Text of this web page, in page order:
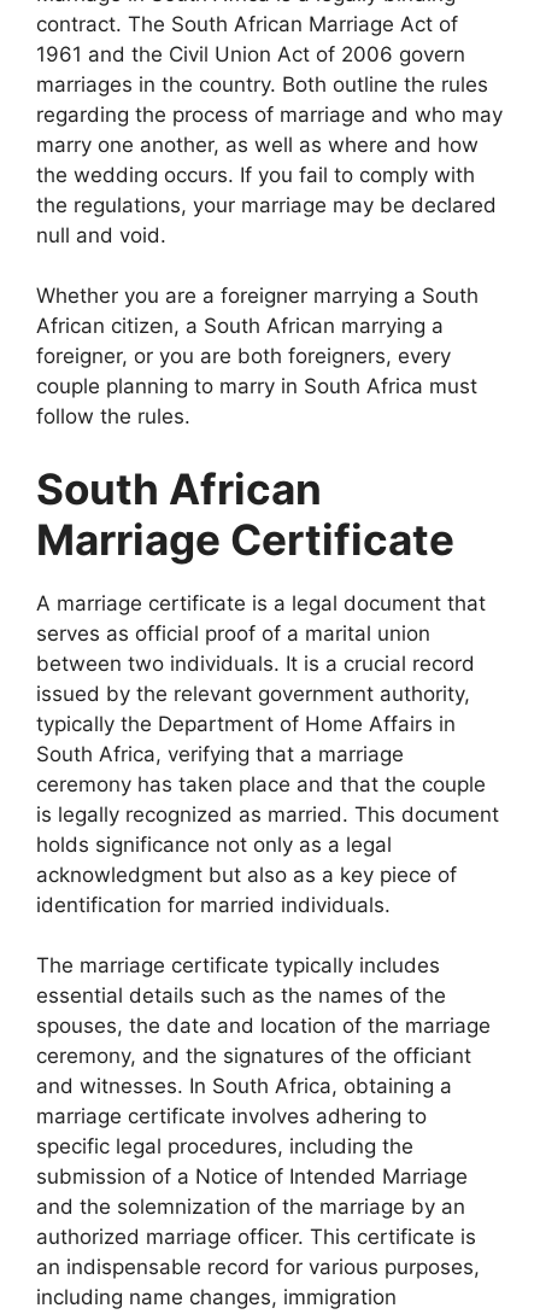
contract. The South African Marriage Act of
1961 and the Civil Union Act of 2006 govern
marriages in the country. Both outline the rules
regarding the process of marriage and who may
marry one another, as well as where and how
the wedding occurs. If you fail to comply with
the regulations, your marriage may be declared
null and void.
Whether you are a foreigner marrying a South
African citizen, a South African marrying a
foreigner, or you are both foreigners, every
couple planning to marry in South Africa must
follow the rules.
South African
Marriage Certificate
A marriage certificate is a legal document that
serves as official proof of a marital union
between two individuals. It is a crucial record
issued by the relevant government authority,
typically the Department of Home Affairs in
South Africa, verifying that a marriage
ceremony has taken place and that the couple
is legally recognized as married. This document
holds significance not only as a legal
acknowledgment but also as a key piece of
identification for married individuals.
The marriage certificate typically includes
essential details such as the names of the
spouses, the date and location of the marriage
ceremony, and the signatures of the officiant
and witnesses. In South Africa, obtaining a
marriage certificate involves adhering to
specific legal procedures, including the
submission of a Notice of Intended Marriage
and the solemnization of the marriage by an
authorized marriage officer. This certificate is
an indispensable record for various purposes,
including name changes, immigration